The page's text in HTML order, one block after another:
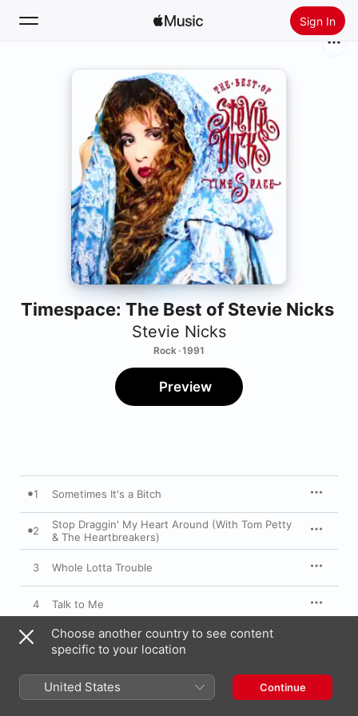
Sign In
Search
Radio
Install Apple Music
Timespace: The Best of Stevie Nicks
Stevie Nicks
Rock · 1991
Preview
1 Sometimes It's a Bitch
2
Stop Draggin' My Heart Around (With Tom Petty
& The Heartbreakers)
3 Whole Lotta Trouble
4 Talk to Me
5 Stand Back
6 Beauty and the Beast
Choose another country to see content
specific to your location
United States Continue